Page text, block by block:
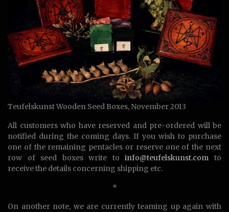
Teufelskunst Wooden Seed Boxes, November 2013
All customers who have reserved and pre-ordered will be
notified during the coming days. If you wish to purchase
one of the remaining pentacles or reserve one of the next
row of seed boxes write toinfo@teufelskunst.com to
receive the details concerning shipping etc.
*
On another note, we are currently teaming up again with